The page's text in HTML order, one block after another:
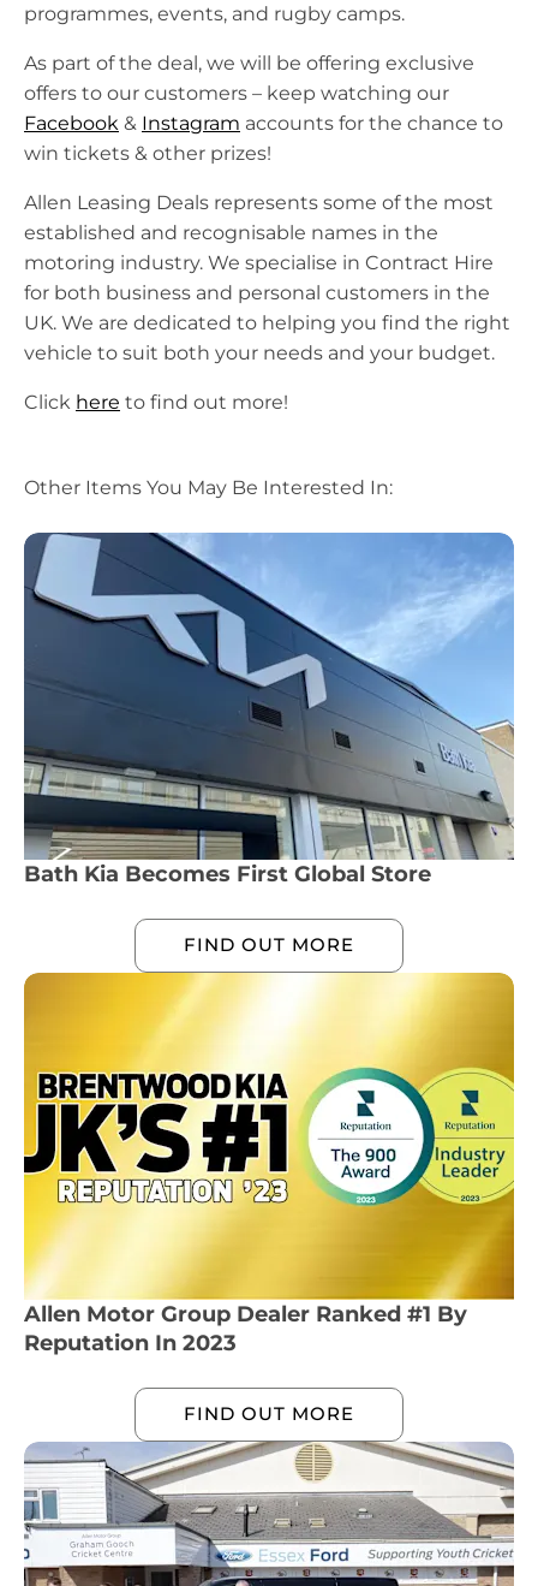
programmes, events, and rugby camps.
As part of the deal, we will be offering exclusive
offers to our customers – keep watching our
Facebook & Instagram accounts for the chance to
win tickets & other prizes!
Allen Leasing Deals represents some of the most
established and recognisable names in the
motoring industry. We specialise in Contract Hire
for both business and personal customers in the
UK. We are dedicated to helping you find the right
vehicle to suit both your needs and your budget.
Click here to find out more!
Other Items You May Be Interested In:
Bath Kia Becomes First Global Store
FIND OUT MORE
Allen Motor Group Dealer Ranked #1 By
Reputation In 2023
FIND OUT MORE